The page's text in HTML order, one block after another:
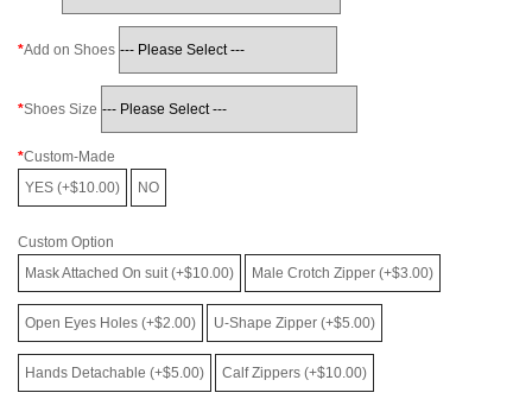
Add on Shoes
Shoes Size
Custom-Made
YES (+$10.00)
NO
Custom Option
Mask Attached On suit (+$10.00)
Male Crotch Zipper (+$3.00)
Open Eyes Holes (+$2.00) U-Shape Zipper (+$5.00)
Hands Detachable (+$5.00) Calf Zippers (+$10.00)